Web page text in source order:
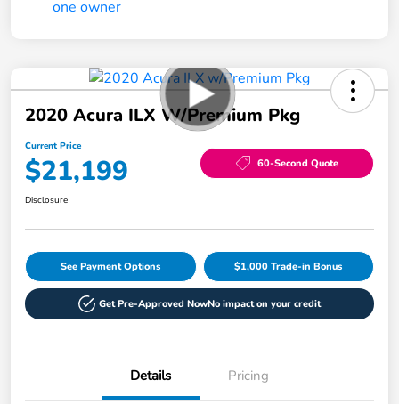
2020 Acura ILX W/Premium Pkg
Current Price
$21,199 60-Second Quote
Disclosure
See Payment Options $1,000 Trade-in Bonus
Get Pre-Approved NowNo impact on your credit
Details Pricing